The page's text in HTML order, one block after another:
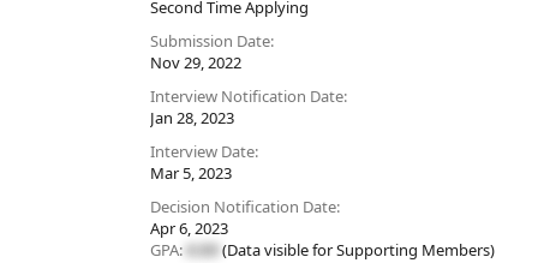
Second Time Applying
Submission Date
Nov 29, 2022
Interview Notification Date
Jan 28, 2023
Interview Date
Mar 5, 2023
Decision Notification Date
Apr 6, 2023
GPA: #.## (Data visible forSupporting Members)